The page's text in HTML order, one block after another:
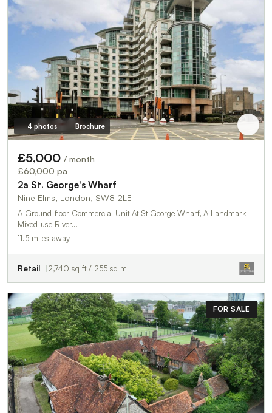
4 photos Brochure
£5,000 / month
£60,000 pa
2a St. George's Wharf
Nine Elms, London, SW8 2LE
A Ground-floor Commercial Unit At St George Wharf, A Landmark
Mixed-use River…
11.5 miles away
Retail 2,740 sq ft / 255 sq m
FOR SALE